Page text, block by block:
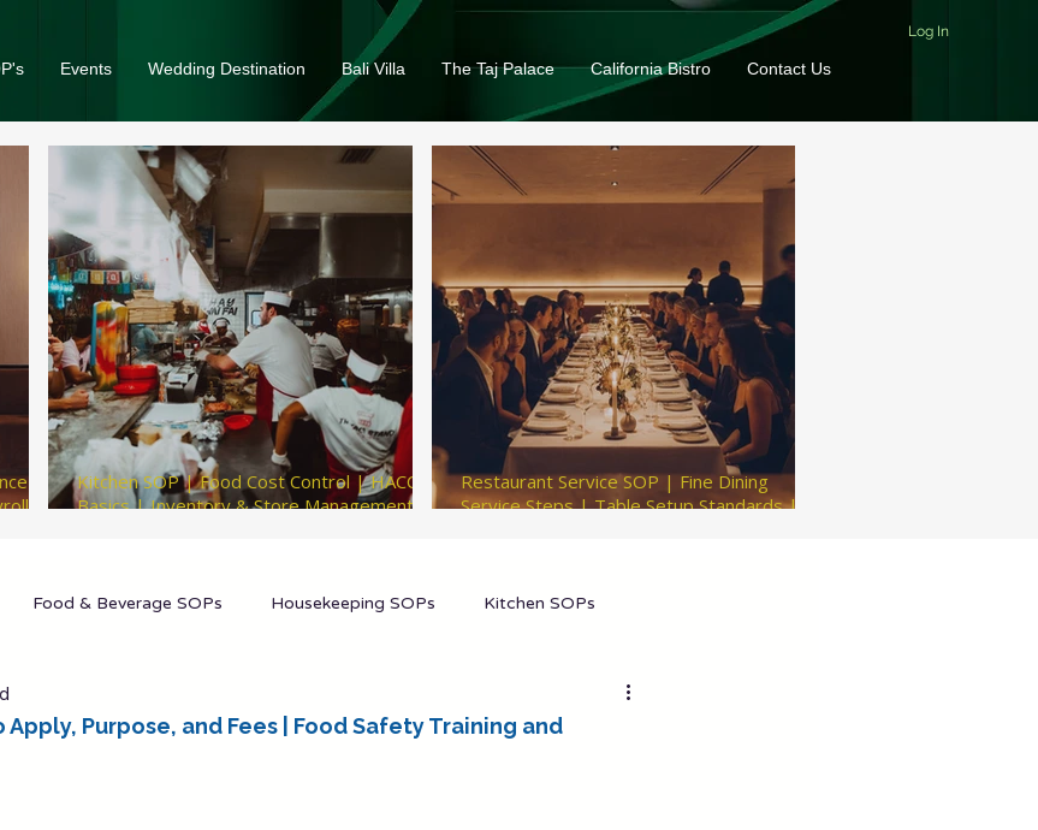
Log In
Events Wedding Destination Bali Villa The Taj Palace California Bistro Contact Us
Kitchen SOP | Food Cost Control | HACCP
Basics | Inventory & Store Management |
Restaurant Service SOP | Fine Dining
Service Steps | Table Setup Standards |
Food & Beverage SOPs Housekeeping SOPs Kitchen SOPs
Apply, Purpose, and Fees | Food Safety Training and